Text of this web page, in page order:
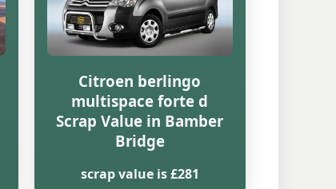
Citroen berlingo
multispace forte d
Scrap Value in Bamber
Bridge
scrap value is £281